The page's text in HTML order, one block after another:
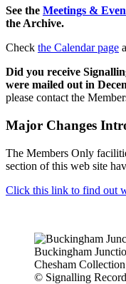
See the Meetings &
the Archive.
Check the Calendar page
Did you receive
were mailed out in
please contact the
Major Changes
The Members Only
section of this web site
Click this link to find out
Buckingham
Chesham
© Signalling